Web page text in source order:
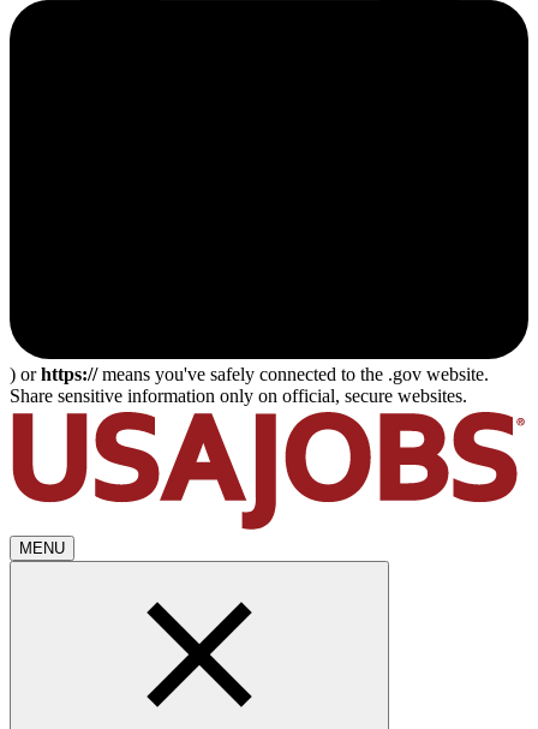
) orhttps://means you've safely connected to the .gov website.
Share sensitive information only on official, secure websites.
MENU